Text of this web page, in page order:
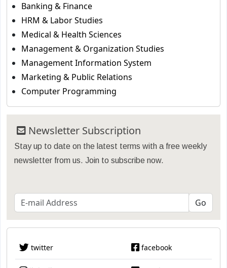
Banking & Finance
HRM & Labor Studies
Medical & Health Sciences
Management & Organization Studies
Management Information System
Marketing & Public Relations
Computer Programming
Newsletter Subscription
Stay up to date on the latest terms with a free weekly
newsletter from us. Join to subscribe now.
twitter facebook